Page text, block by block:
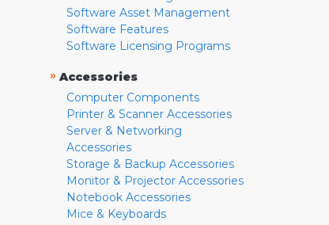
Software Asset Management
Software Features
Software Licensing Programs
» Accessories
Computer Components
Printer & Scanner Accessories
Server & Networking
Accessories
Storage & Backup Accessories
Monitor & Projector Accessories
Notebook Accessories
Mice & Keyboards